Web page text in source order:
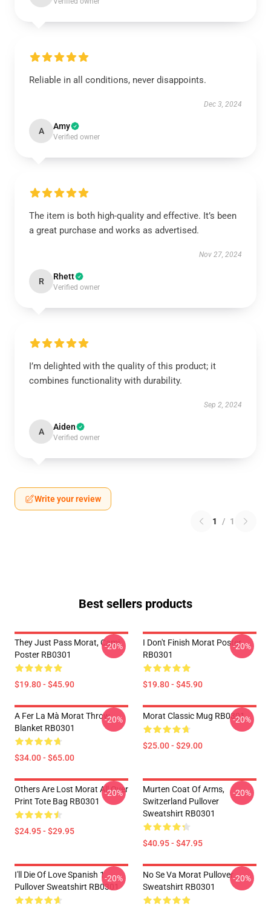
Reliable in all conditions, never disappoints.
Dec 3, 2024
A Amy
Verified owner
The item is both high-quality and effective. It’s been
a great purchase and works as advertised.
Nov 27, 2024
R Rhett
Verified owner
I’m delighted with the quality of this product; it
combines functionality with durability.
Sep 2, 2024
A Aiden
Verified owner
Write your review
1 / 1
Best sellers products
They Just Pass Morat, Cami
Poster RB0301
$19.80 - $45.90
-20%
I Don't Finish Morat Poster
RB0301
$19.80 - $45.90
-20%
A Fer La Mà Morat Throw
Blanket RB0301
$34.00 - $65.00
-20% Morat Classic Mug RB0301
$25.00 - $29.00
-20%
Others Are Lost Morat All Over
Print Tote Bag RB0301
$24.95 - $29.95
-20%
Murten Coat Of Arms,
Switzerland Pullover
Sweatshirt RB0301
$40.95 - $47.95
-20%
I'll Die Of Love Spanish 1
Pullover Sweatshirt RB0301
-20%
No Se Va Morat Pullover
Sweatshirt RB0301
-20%